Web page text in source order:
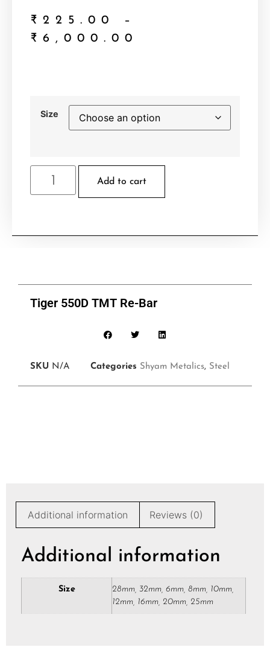
₹ 225.00
–
₹ 6,000.00
Size
Add to cart
Tiger 550D TMT Re-Bar
SKU N/A Categories Shyam Metalics, Steel
Additional information Reviews (0)
Additional information
Size
28mm, 32mm, 6mm, 8mm, 10mm,
12mm, 16mm, 20mm, 25mm